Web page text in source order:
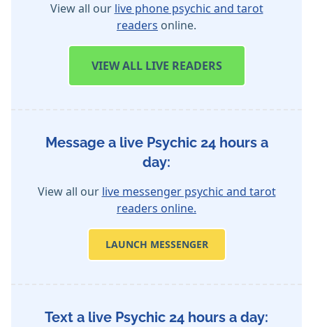
View all our live phone psychic and tarot
readers online.
VIEWALL LIVE READERS
Message a live Psychic 24 hours a
day:
View all our live messenger psychic and tarot
readers online.
LAUNCH MESSENGER
Text a live Psychic 24 hours a day: